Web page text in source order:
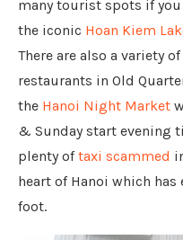
many tourist spots if you
the iconic Hoan Kiem
There are also a variety
restaurants in Old
the Hanoi Night Market
& Sunday start evening
plenty oftaxi scammed
heart of Hanoi which has
foot.